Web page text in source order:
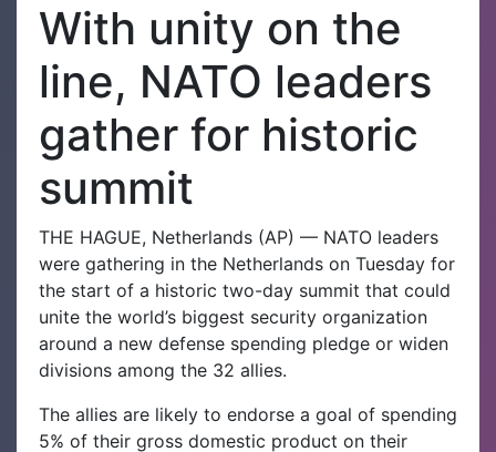
With unity on the
line, NATO leaders
gather for historic
summit
THE HAGUE, Netherlands (AP) — NATO leaders
were gathering in the Netherlands on Tuesday for
the start of a historic two-day summit that could
unite the world’s biggest security organization
around a new defense spending pledge or widen
divisions among the 32 allies.
The allies are likely to endorse a goal of spending
5% of their gross domestic product on their